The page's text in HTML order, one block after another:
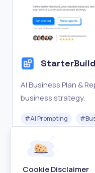
StarterBuild
AI Business Plan &
business strategy.
#AI Prompting #
Freemium
Cookie Disclaimer